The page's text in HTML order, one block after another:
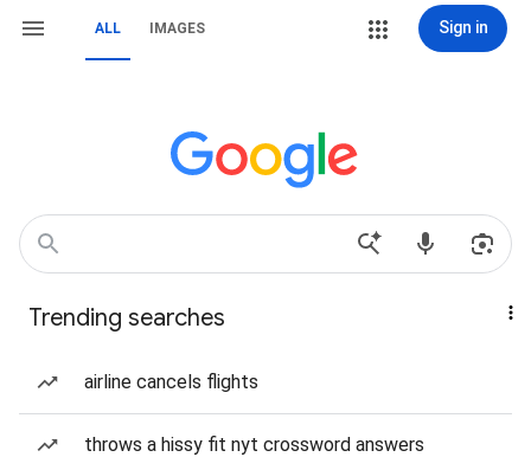
ALL IMAGES Sign in
Trending searches
airline cancels flights
throws a hissy fit nyt crossword answers